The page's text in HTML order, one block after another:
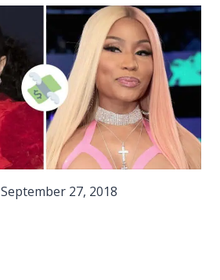
September 27, 2018